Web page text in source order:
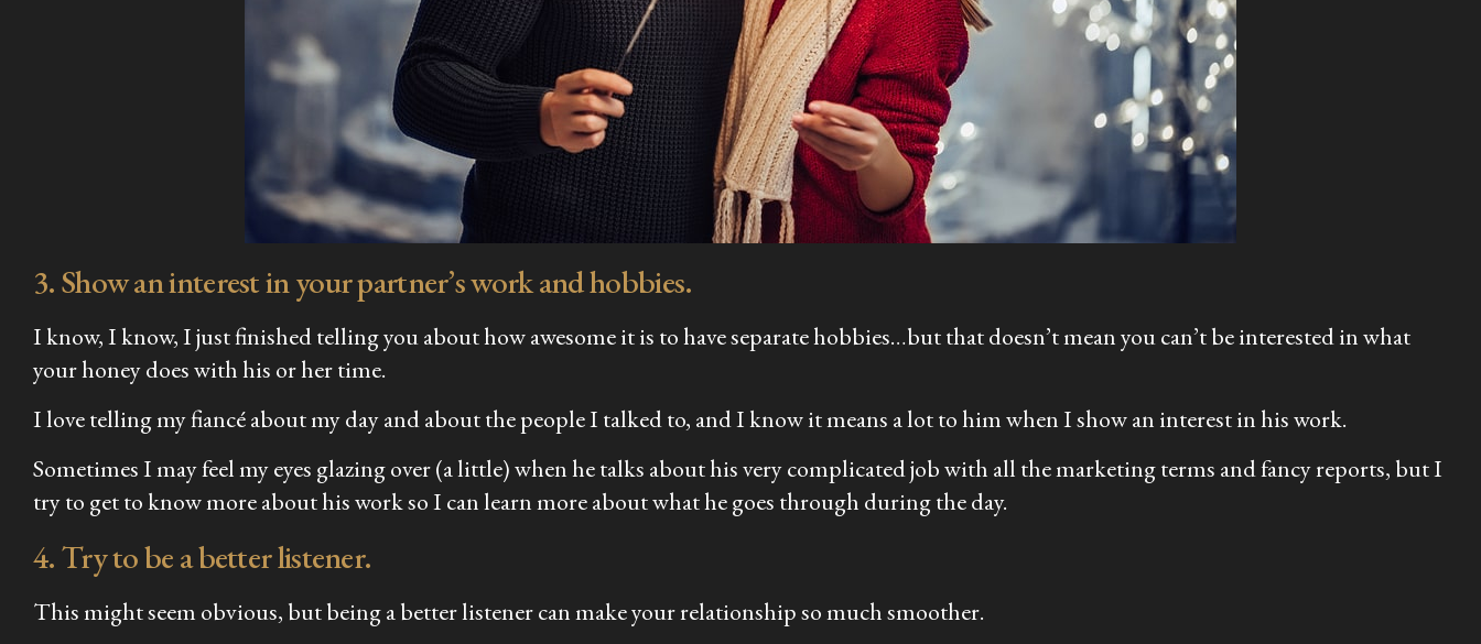
3. Show an interest in your partner’s work and hobbies.
I know, I know, I just finished telling you about how awesome it is to have separate hobbies…but that doesn’t mean you can’t be interested in what
your honey does with his or her time.
I love telling my fiancé about my day and about the people I talked to, and I know it means a lot to him when I show an interest in his work.
Sometimes I may feel my eyes glazing over (a little) when he talks about his very complicated job with all the marketing terms and fancy reports, but I
try to get to know more about his work so I can learn more about what he goes through during the day.
4. Try to be a better listener.
This might seem obvious, but being a better listener can make your relationship so much smoother.